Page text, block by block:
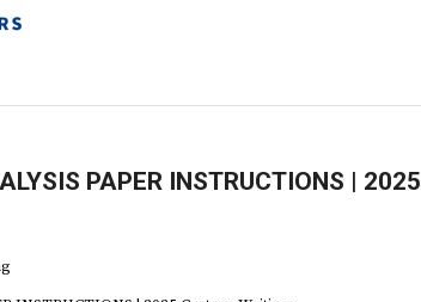
PAPER INSTRUCTIONS | 2025